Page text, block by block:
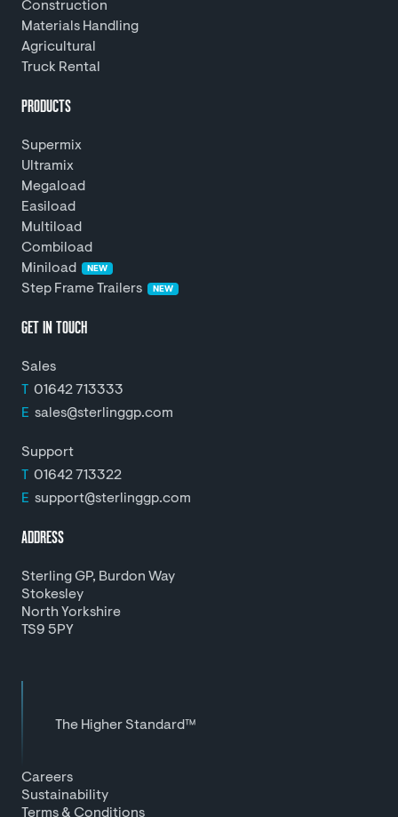
Construction
Materials Handling
Agricultural
Truck Rental
PRODUCTS
Supermix
Ultramix
Megaload
Easiload
Multiload
Combiload
Miniload
NEW
Step Frame Trailers NEW
GET IN TOUCH
Sales
T 01642 713333
E sales@sterlinggp.com
Support
T 01642 713322
E support@sterlinggp.com
ADDRESS
Sterling GP, Burdon Way
Stokesley
North Yorkshire
TS9 5PY
The Higher Standard™
Careers
Sustainability
Terms & Conditions